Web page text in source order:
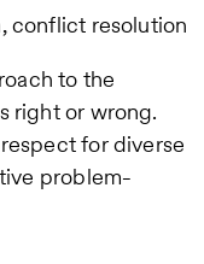
conflict resolution
to the
right or wrong.
for diverse
problem-